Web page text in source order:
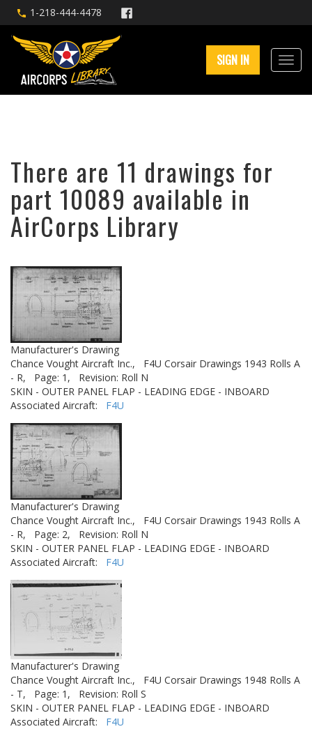
1-218-444-4478
SIGN IN
There are 11 drawings for
part 10089 available in
AirCorps Library
Manufacturer's Drawing
Chance Vought Aircraft Inc.,
F4U Corsair Drawings 1943 Rolls A
- R,
Page: 1,
Revision: Roll N
SKIN - OUTER PANEL FLAP - LEADING EDGE - INBOARD
Associated Aircraft: F4U
Manufacturer's Drawing
Chance Vought Aircraft Inc.,
F4U Corsair Drawings 1943 Rolls A
- R,
Page: 2,
Revision: Roll N
SKIN - OUTER PANEL FLAP - LEADING EDGE - INBOARD
Associated Aircraft: F4U
Manufacturer's Drawing
Chance Vought Aircraft Inc.,
F4U Corsair Drawings 1948 Rolls A
- T,
Page: 1,
Revision: Roll S
SKIN - OUTER PANEL FLAP - LEADING EDGE - INBOARD
Associated Aircraft: F4U